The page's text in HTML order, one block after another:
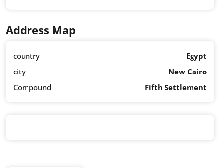
Address Map
country
Egypt
city
New Cairo
Compound
Fifth Settlement